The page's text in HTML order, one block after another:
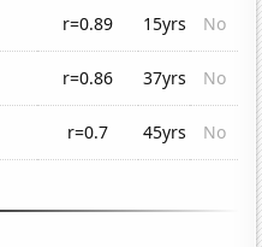
r=0.89 15yrs
No
r=0.86 37yrs
No
r=0.7 45yrs No